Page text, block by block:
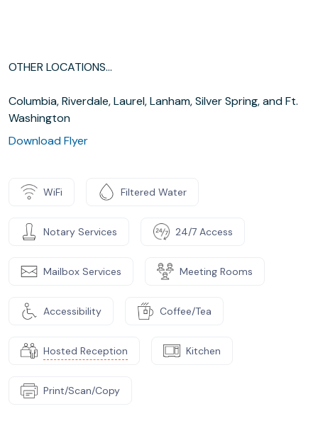
OTHER LOCATIONS...
Columbia, Riverdale, Laurel, Lanham, Silver Spring, and Ft.
Washington
Download Flyer
WiFi Filtered Water
Notary Services 24/7 Access
Mailbox Services Meeting Rooms
Accessibility Coffee/Tea
Hosted Reception Kitchen
Print/Scan/Copy